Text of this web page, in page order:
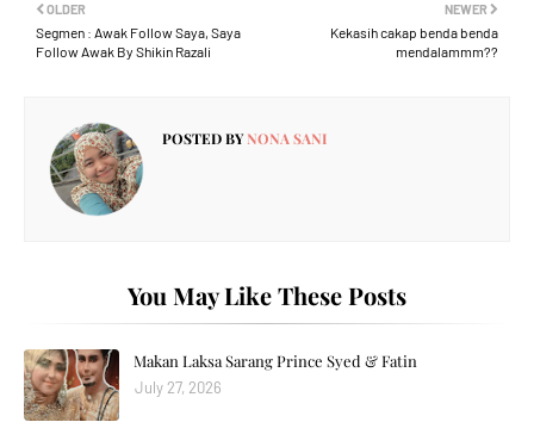
NEWER
Kekasih cakap benda benda
mendalammm??
OLDER
Segmen : Awak Follow Saya, Saya
Follow Awak By Shikin Razali
POSTED BYNONA SANI
You May Like These Posts
Makan Laksa Sarang Prince Syed & Fatin
July 27, 2026